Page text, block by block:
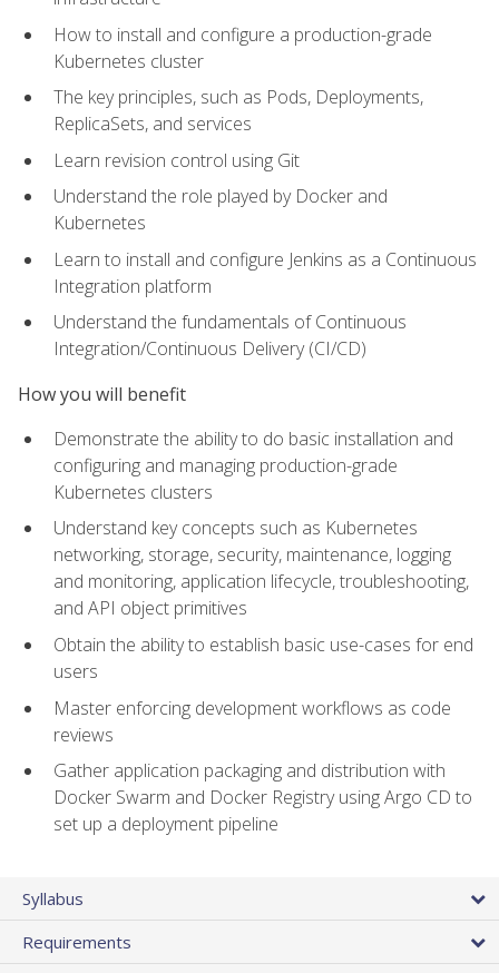
How to install and configure a production-grade
Kubernetes cluster
The key principles, such as Pods, Deployments,
ReplicaSets, and services
Learn revision control using Git
Understand the role played by Docker and
Kubernetes
Learn to install and configure Jenkins as a Continuous
Integration platform
Understand the fundamentals of Continuous
Integration/Continuous Delivery (CI/CD)
How you will benefit
Demonstrate the ability to do basic installation and
configuring and managing production-grade
Kubernetes clusters
Understand key concepts such as Kubernetes
networking, storage, security, maintenance, logging
and monitoring, application lifecycle, troubleshooting,
and API object primitives
Obtain the ability to establish basic use-cases for end
users
Master enforcing development workflows as code
reviews
Gather application packaging and distribution with
Docker Swarm and Docker Registry using Argo CD to
set up a deployment pipeline
Syllabus
Requirements